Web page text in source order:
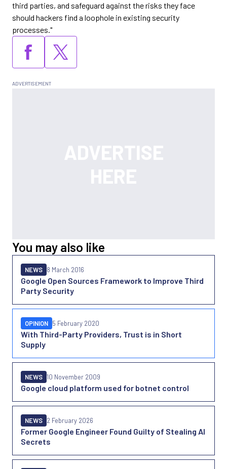
third parties, and safeguard against the risks they face
should hackers find a loophole in existing security
processes."
You may also like
Google Open Sources Framework to Improve Third
Party Security
NEWS 8 March 2016
With Third-Party Providers, Trust is in Short
Supply
OPINION 5 February 2020
Google cloud platform used for botnet control
NEWS 10 November 2009
Former Google Engineer Found Guilty of Stealing AI
Secrets
NEWS 2 February 2026